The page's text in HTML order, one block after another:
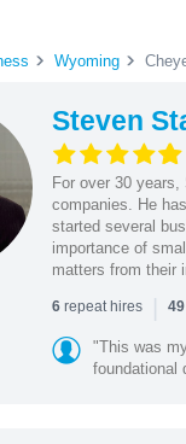
Wyoming
Steven
For over 30
companies. He
started several
importance of
matters from their
6repeat hires | 49
"This was